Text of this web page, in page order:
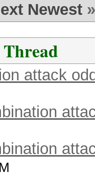
Newest »
Thread
attack